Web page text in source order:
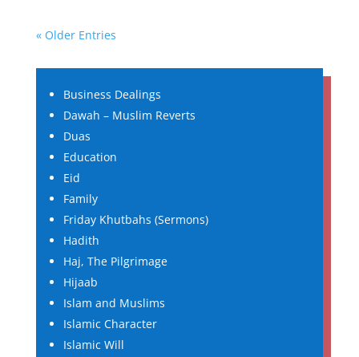
« Older Entries
Business Dealings
Dawah – Muslim Reverts
Duas
Education
Eid
Family
Friday Khutbahs (Sermons)
Hadith
Haj, The Pilgrimage
Hijaab
Islam and Muslims
Islamic Character
Islamic Will